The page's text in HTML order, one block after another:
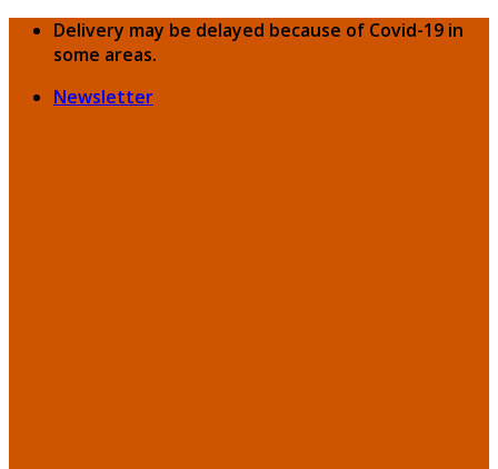
Skip Delivery may be delayed because of Covid-19 in
some areas.
Newsletter